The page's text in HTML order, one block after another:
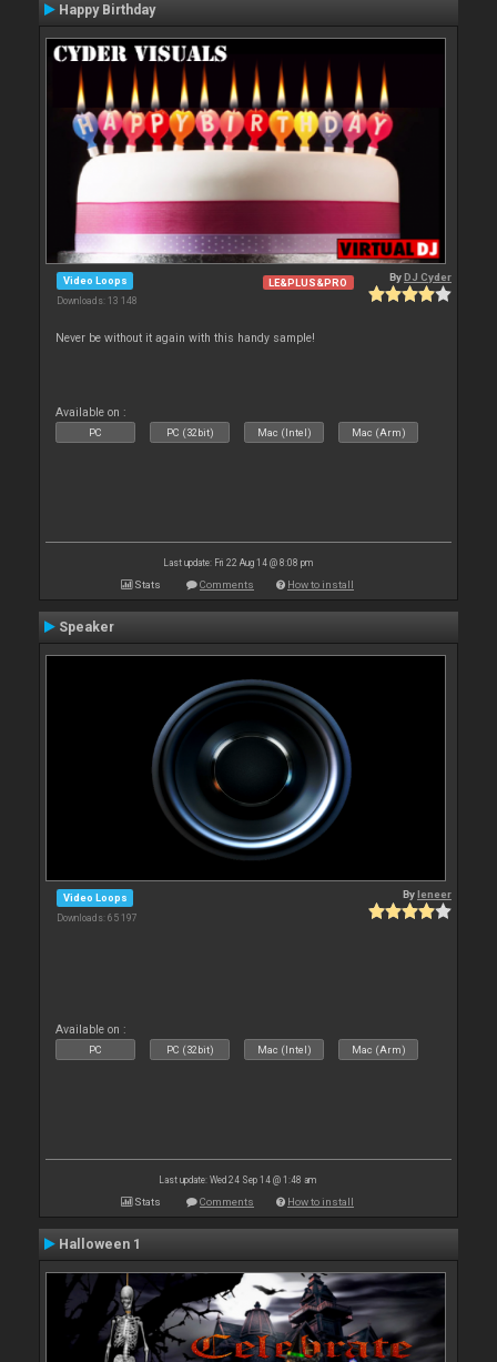
Happy Birthday
Video Loops
Downloads: 13 148
LE&PLUS&PRO ByDJ Cyder
Never be without it again with this handy sample!
Available on :
PC PC (32bit) Mac (Intel) Mac (Arm)
Last update: Fri 22 Aug 14 @ 8:08 pm
Stats Comments How to install
Speaker
Video Loops
Downloads: 65 197
Byleneer
Available on :
PC PC (32bit) Mac (Intel) Mac (Arm)
Last update: Wed 24 Sep 14 @ 1:48 am
Stats Comments How to install
Halloween 1